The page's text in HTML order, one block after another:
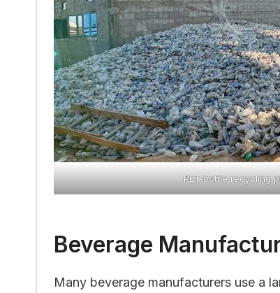
PET bottle recycling
Beverage
Many beverage manufacturers use a